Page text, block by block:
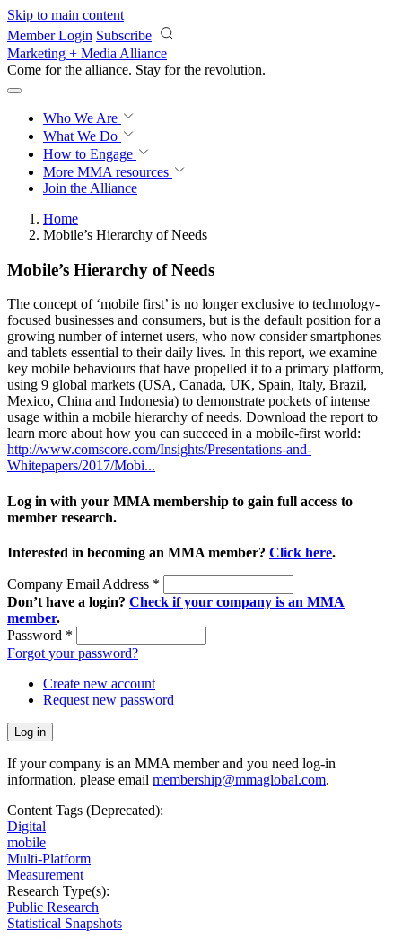
Skip to main content
Member Login Subscribe
Marketing + Media Alliance
Come for the alliance. Stay for the revolution.
Who We Are
What We Do
How to Engage
More MMA resources
Join the Alliance
Home
Mobile’s Hierarchy of Needs
Mobile’s Hierarchy of Needs
The concept of ‘mobile first’ is no longer exclusive to technology-
focused businesses and consumers, but is the default position for a
growing number of internet users, who now consider smartphones
and tablets essential to their daily lives. In this report, we examine
key mobile behaviours that have propelled it to a primary platform,
using 9 global markets (USA, Canada, UK, Spain, Italy, Brazil,
Mexico, China and Indonesia) to demonstrate pockets of intense
usage within a mobile hierarchy of needs. Download the report to
learn more about how you can succeed in a mobile-first world:
http://www.comscore.com/Insights/Presentations-and-
Whitepapers/2017/Mobi...
Log in with your MMA membership to gain full access to
member research.
Interested in becoming an MMA member? Click here.
Company Email Address *
Don’t have a login? Check if your company is an MMA
member.
Password *
Forgot your password?
Create new account
Request new password
If your company is an MMA member and you need log-in
information, please email membership@mmaglobal.com.
Content Tags (Deprecated):
Digital
mobile
Multi-Platform
Measurement
Research Type(s):
Public Research
Statistical Snapshots